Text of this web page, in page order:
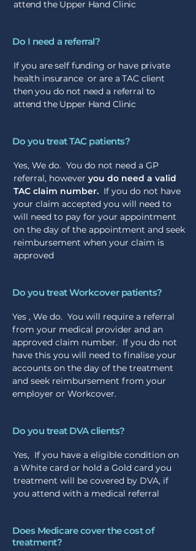
attend the Upper Hand Clinic
Do I need a referral?
If you are self funding or have private
health insurance or are a TAC client
then you do not need a referral to
attend the Upper Hand Clinic
Do you treat TAC patients?
Yes, We do. You do not need a GP
referral, however you do need a valid
TAC claim number. If you do not have
your claim accepted you will need to
will need to pay for your appointment
on the day of the appointment and seek
reimbursement when your claim is
approved
Do you treat Workcover patients?
Yes , We do. You will require a referral
from your medical provider and an
approved claim number. If you do not
have this you will need to finalise your
accounts on the day of the treatment
and seek reimbursement from your
employer or Workcover.
Do you treat DVA clients?
Yes, If you have a eligible condition on
a White card or hold a Gold card you
treatment will be covered by DVA, if
you attend with a medical referral
Does Medicare cover the cost of
treatment?